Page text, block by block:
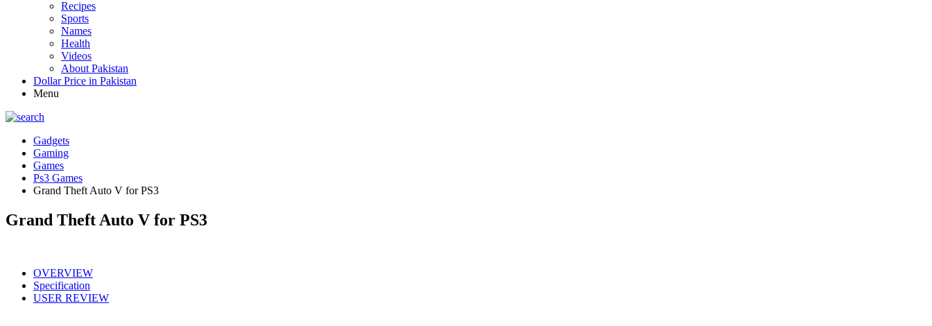
Recipes
Sports
Names
Health
Videos
About Pakistan
Dollar Price in Pakistan
Menu
Gadgets
Gaming
Games
Ps3 Games
Grand Theft Auto V for PS3
Grand Theft Auto V for PS3
OVERVIEW
Specification
USER REVIEW